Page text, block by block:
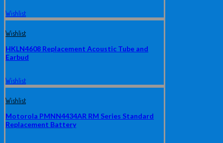
Wishlist
Wishlist
HKLN4608 Replacement Acoustic Tube and
Earbud
Wishlist
Wishlist
Motorola PMNN4434AR RM Series Standard
Replacement Battery